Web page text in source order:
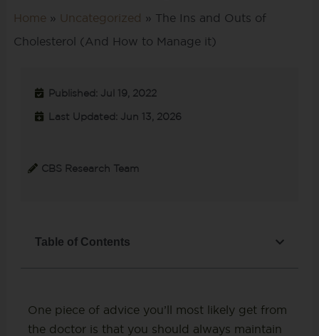
Home » Uncategorized » The Ins and Outs of
Cholesterol (And How to Manage it)
Published: Jul 19, 2022
Last Updated: Jun 13, 2026
CBS Research Team
Table of Contents
One piece of advice you’ll most likely get from
the doctor is that you should always maintain